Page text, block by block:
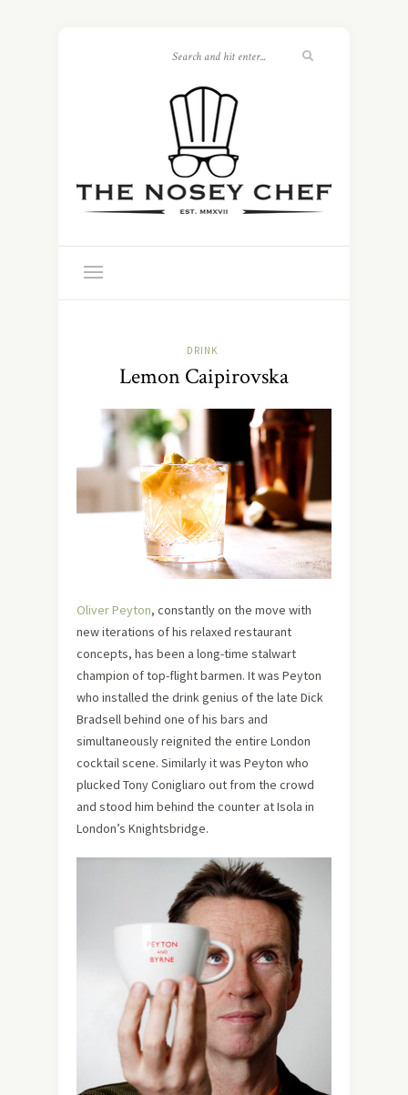
DRINK
Lemon Caipirovska
Oliver Peyton, constantly on the move with
new iterations of his relaxed restaurant
concepts, has been a long-time stalwart
champion of top-flight barmen. It was Peyton
who installed the drink genius of the late Dick
Bradsell behind one of his bars and
simultaneously reignited the entire London
cocktail scene. Similarly it was Peyton who
plucked Tony Conigliaro out from the crowd
and stood him behind the counter at Isola in
London’s Knightsbridge.